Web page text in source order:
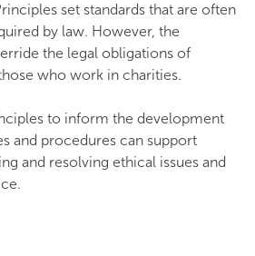
set standards that are often
by law. However, the
the legal obligations of
who work in charities.
to inform the development
and procedures can support
and resolving ethical issues and